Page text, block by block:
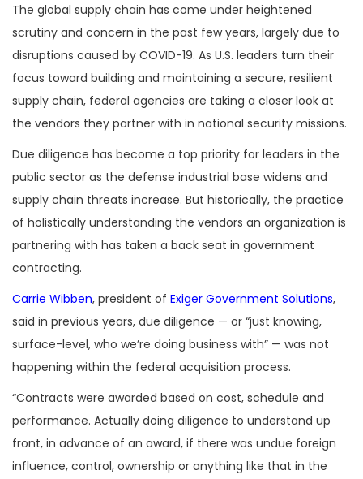
The global supply chain has come under heightened
scrutiny and concern in the past few years, largely due to
disruptions caused by COVID-19. As U.S. leaders turn their
focus toward building and maintaining a secure, resilient
supply chain, federal agencies are taking a closer look at
the vendors they partner with in national security missions.
Due diligence has become a top priority for leaders in the
public sector as the defense industrial base widens and
supply chain threats increase. But historically, the practice
of holistically understanding the vendors an organization is
partnering with has taken a back seat in government
contracting.
Carrie Wibben, president of Exiger Government Solutions,
said in previous years, due diligence — or “just knowing,
surface-level, who we’re doing business with” — was not
happening within the federal acquisition process.
“Contracts were awarded based on cost, schedule and
performance. Actually doing diligence to understand up
front, in advance of an award, if there was undue foreign
influence, control, ownership or anything like that in the